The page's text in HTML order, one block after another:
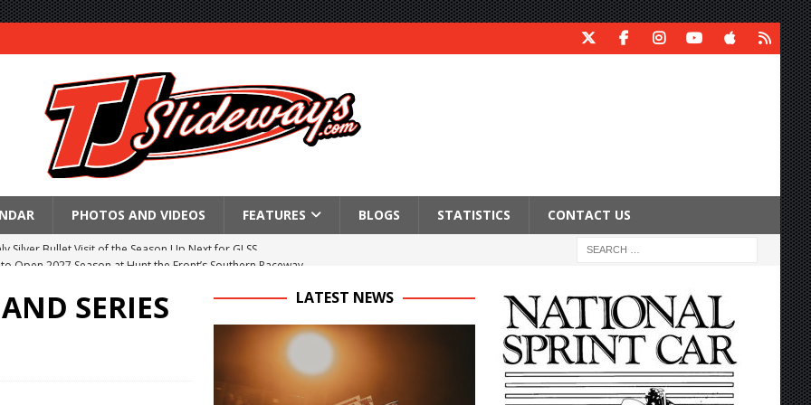
PHOTOS AND VIDEOS FEATURES BLOGS STATISTICS CONTACT US
Open 2027 Season at Hunt the Front’s Southern Raceway
Schedule: Thursday, August 6, 2026
SERIES
LATEST NEWS